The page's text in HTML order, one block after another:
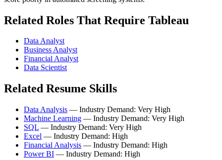
Related Roles That Require Tableau
Data Analyst
Business Analyst
Financial Analyst
Data Scientist
Related Resume Skills
Data Analysis — Industry Demand: Very High
Machine Learning — Industry Demand: Very High
SQL — Industry Demand: Very High
Excel — Industry Demand: High
Financial Analysis — Industry Demand: High
Power BI — Industry Demand: High